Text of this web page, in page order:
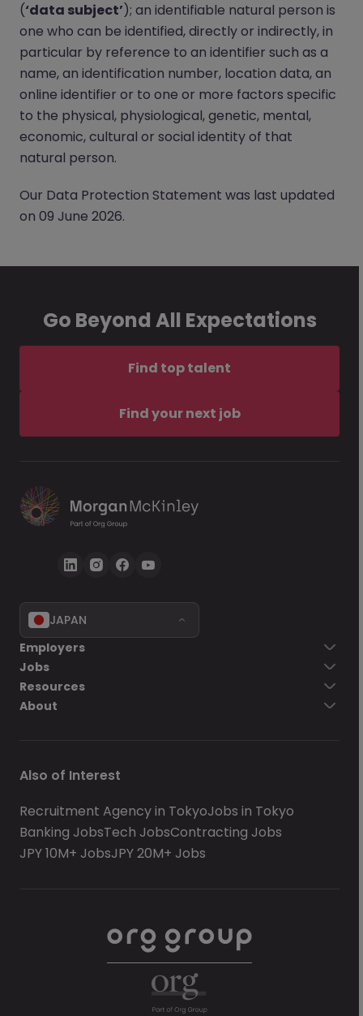
(‘data subject’); an identifiable natural person is
one who can be identified, directly or indirectly, in
particular by reference to an identifier such as a
name, an identification number, location data, an
online identifier or to one or more factors specific
to the physical, physiological, genetic, mental,
economic, cultural or social identity of that
natural person.
Our Data Protection Statement was last updated
on 09 June 2026.
Go Beyond All Expectations
Find top talent
Find your next job
JAPAN
Employers
Jobs
Resources
About
Also of Interest
Recruitment Agency in TokyoJobs in Tokyo
Banking JobsTech JobsContracting Jobs
JPY 10M+ JobsJPY 20M+ Jobs